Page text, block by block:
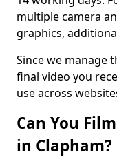
multiple camera
graphics,
Since we manage
final video you
use across
Can You
in Clapham?